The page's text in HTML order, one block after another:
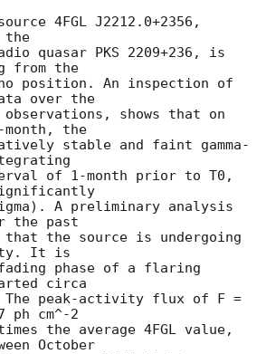
4FGL J2212.0+2356,
the
quasar PKS 2209+236, is
from the
position. An inspection of
over the
shows that on
the
stable and faint gamma-
of 1-month prior to T0,
A preliminary analysis
the past
the source is undergoing
It is
phase of a flaring
circa
The peak-activity flux of F =
cm^-2
the average 4FGL value,
October